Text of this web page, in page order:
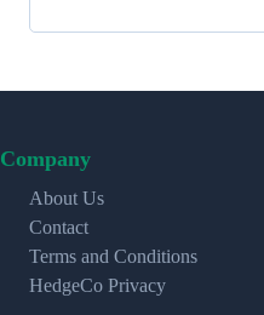
Company
About Us
Contact
Terms and Conditions
HedgeCo Privacy